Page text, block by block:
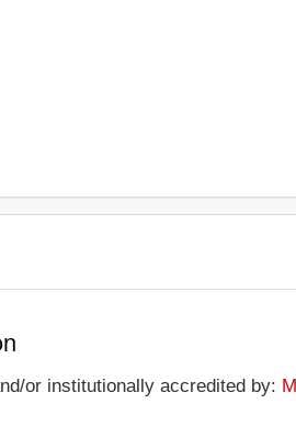
or institutionally accredited by: